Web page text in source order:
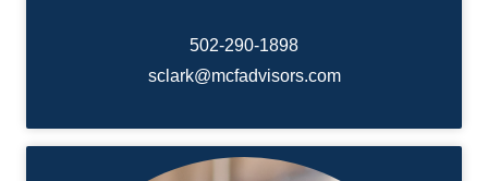
502-290-1898
sclark@mcfadvisors.com